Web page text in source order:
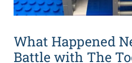
What Happened
Battle with The